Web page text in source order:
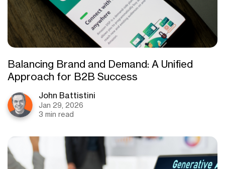
Balancing Brand and Demand: A Unified
Approach for B2B Success
John Battistini
Jan 29, 2026
3 min read